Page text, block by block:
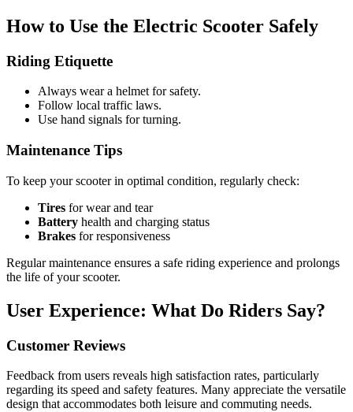
How to Use the Electric Scooter Safely
Riding Etiquette
Always wear a helmet for safety.
Follow local traffic laws.
Use hand signals for turning.
Maintenance Tips
To keep your scooter in optimal condition, regularly check:
Tires for wear and tear
Battery health and charging status
Brakes for responsiveness
Regular maintenance ensures a safe riding experience and prolongs
the life of your scooter.
User Experience: What Do Riders Say?
Customer Reviews
Feedback from users reveals high satisfaction rates, particularly
regarding its speed and safety features. Many appreciate the versatile
design that accommodates both leisure and commuting needs.